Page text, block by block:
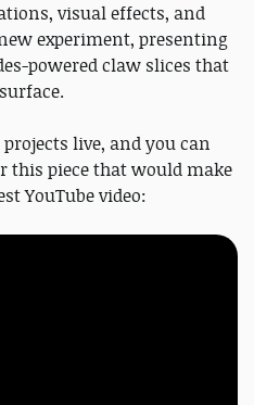
visual effects, and
experiment, presenting
powered claw slices that
live, and you can
this piece that would make
YouTube video: